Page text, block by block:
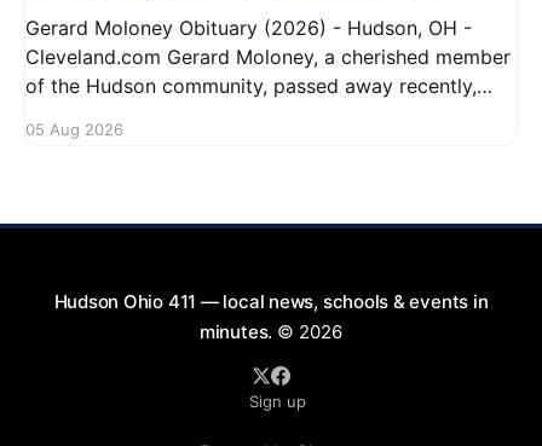
Gerard Moloney Obituary (2026) - Hudson, OH -
Cleveland.com Gerard Moloney, a cherished member
of the Hudson community, passed away recently,
Residents remember him for his warm spirit and
05 Aug 2026
Hudson Ohio 411 — local news, schools & events in
minutes. © 2026
Sign up